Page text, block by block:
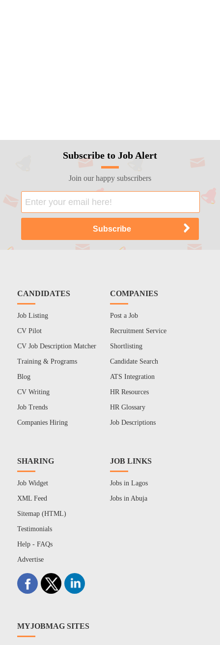
Subscribe to Job Alert
Join our happy subscribers
CANDIDATES
Job Listing
CV Pilot
CV Job Description Matcher
Training & Programs
Blog
CV Writing
Job Trends
Companies Hiring
COMPANIES
Post a Job
Recruitment Service
Shortlisting
Candidate Search
ATS Integration
HR Resources
HR Glossary
Job Descriptions
SHARING
Job Widget
XML Feed
Sitemap (HTML)
Testimonials
Help - FAQs
Advertise
JOB LINKS
Jobs in Lagos
Jobs in Abuja
MYJOBMAG SITES